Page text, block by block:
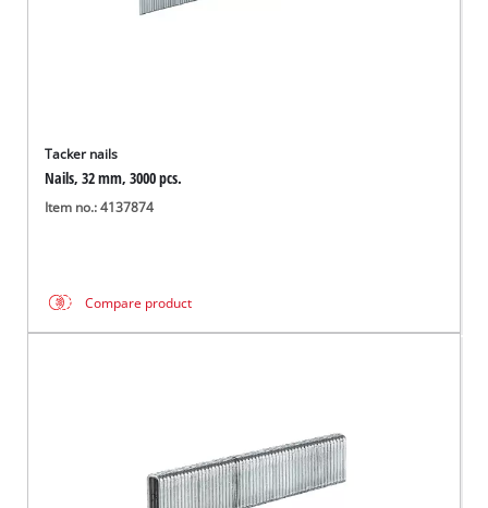
Tacker nails
Nails, 32 mm, 3000 pcs.
Item no.: 4137874
Compare product